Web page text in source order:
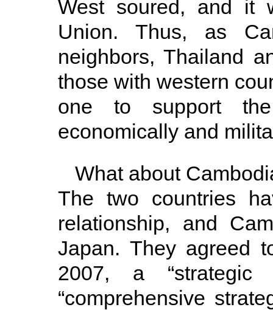
West soured, and it
Union. Thus, as
neighbors, Thailand
those with western
one to support
economically and
What about
The two countries
relationship, and
Japan. They agreed
2007, a
“comprehensive